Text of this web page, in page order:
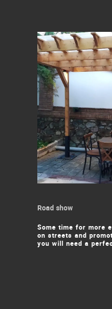
Road show
Some time for more
on streets and
you will need a